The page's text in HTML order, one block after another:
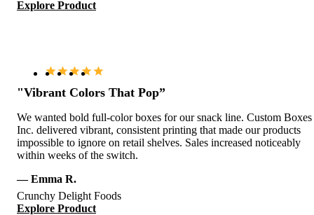
Explore Product
"Vibrant Colors That Pop”
We wanted bold full-color boxes for our snack line. Custom Boxes
Inc. delivered vibrant, consistent printing that made our products
impossible to ignore on retail shelves. Sales increased noticeably
within weeks of the switch.
— Emma R.
Crunchy Delight Foods
Explore Product